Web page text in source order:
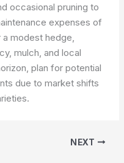
occasional pruning to
expenses of
modest hedge,
mulch, and local
plan for potential
due to market shifts
NEXT